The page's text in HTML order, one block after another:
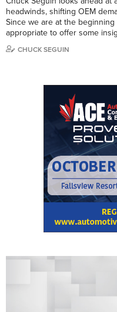
headwinds, shifting OEM
Since we are at the
appropriate to offer some
CHUCK SEGUIN